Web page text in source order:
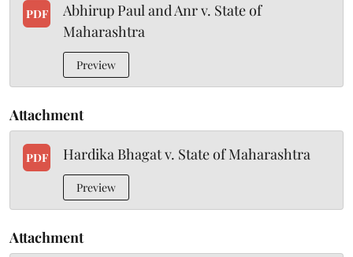
PDF
Abhirup Paul and Anr v. State of
Maharashtra
Preview
Attachment
PDF Hardika Bhagat v. State of Maharashtra
Preview
Attachment